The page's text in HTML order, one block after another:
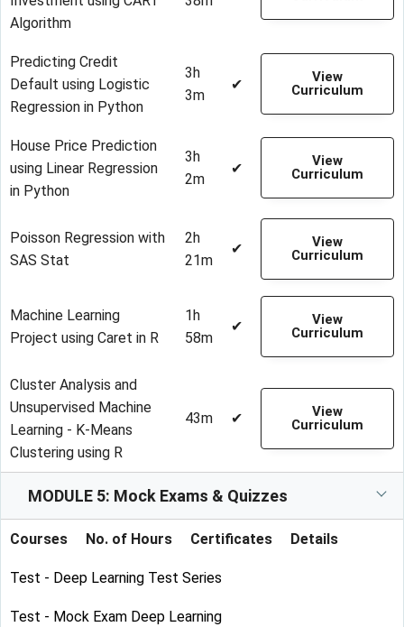
Algorithm
Predicting Credit
Default using Logistic
Regression in Python
3h
3m
✔
View
Curriculum
House Price Prediction
using Linear Regression
in Python
3h
2m
✔
View
Curriculum
Poisson Regression with
SAS Stat
2h
21m
✔
View
Curriculum
Machine Learning
Project using Caret in R
1h
58m
✔
View
Curriculum
Cluster Analysis and
Unsupervised Machine
Learning - K-Means
Clustering using R
43m ✔
View
Curriculum
MODULE 5: Mock Exams & Quizzes
Courses No. of Hours Certificates Details
Test - Deep Learning Test Series
Test - Mock Exam Deep Learning